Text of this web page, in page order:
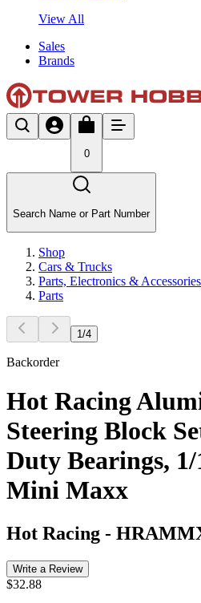
View All
Sales
Brands
0
Search Name or Part Number
Shop
Cars & Trucks
Parts, Electronics & Accessories
Parts
1 /4
Backorder
Hot Racing
Steering Block
Duty Bearings,
Mini Maxx
Hot Racing -
Write a Review
$32.88